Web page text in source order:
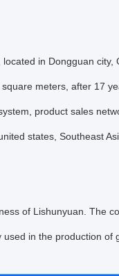
in Dongguan city,
meters, after 17
product sales
states, Southeast
of Lishunyuan. The
in the production of